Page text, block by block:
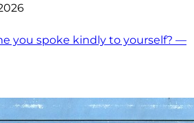
you spoke kindly to yourself? —